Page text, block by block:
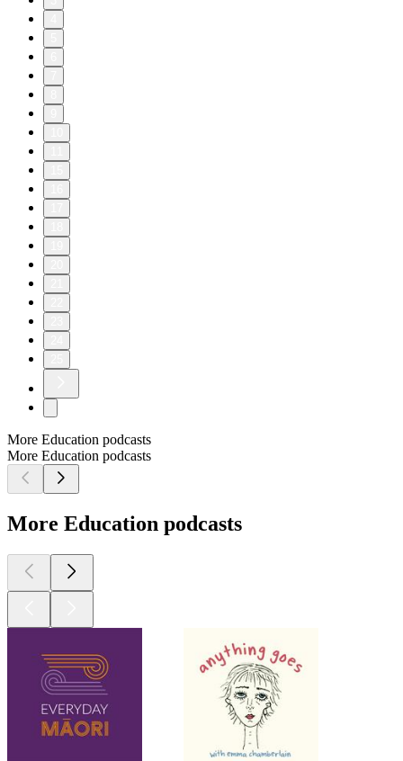
More Education podcasts
More Education podcasts
More Education podcasts